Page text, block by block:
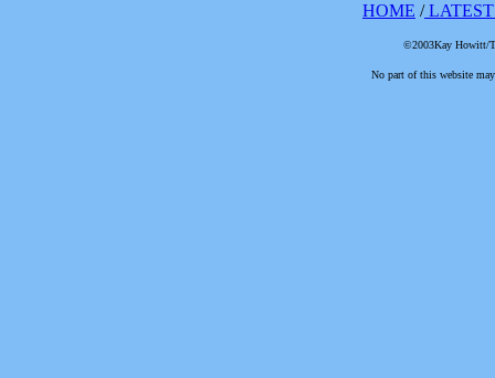
HOME /
©2003Kay Howitt/
No part of this website